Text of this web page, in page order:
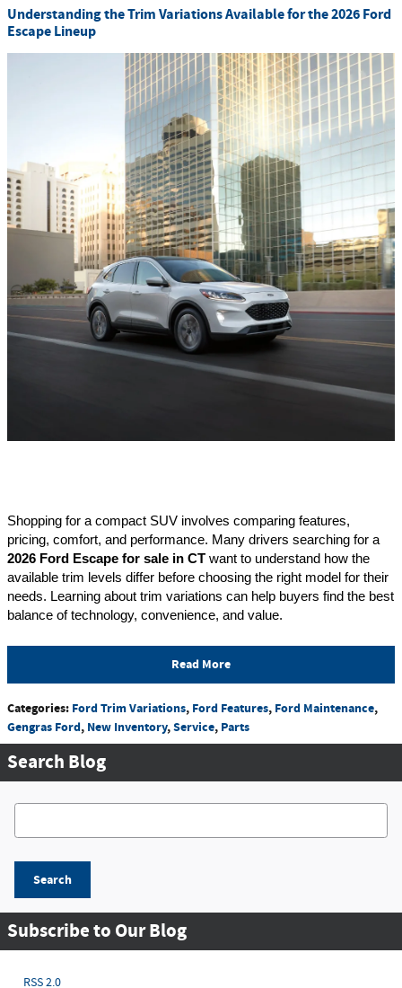
Understanding the Trim Variations Available for the 2026 Ford
Escape Lineup
Shopping for a compact SUV involves comparing features,
2026 Ford Escape for sale in CT want to understand how the
available trim levels differ before choosing the right model for their
needs. Learning about trim variations can help buyers find the best
balance of technology, convenience, and value.
Read More
Categories: Ford Trim Variations, Ford Features, Ford Maintenance,
Gengras Ford, New Inventory,Service, Parts
Search Blog
Search Blog
Search
Subscribe to Our Blog
RSS 2.0